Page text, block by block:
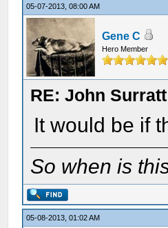
05-07-2013, 08:00 AM
Gene C
Hero Member
RE: John Surratt
It would be if
So when is
05-08-2013, 01:02 AM